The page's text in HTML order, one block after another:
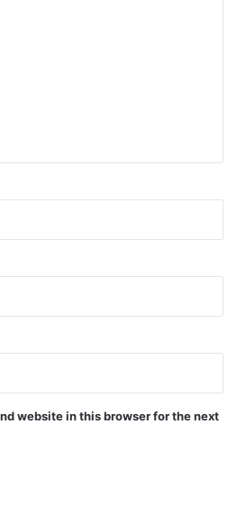
website in this browser for the next